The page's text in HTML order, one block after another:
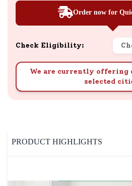
Order now for
Check Eligibility:
We are currently
selected
PRODUCT HIGHLIGHTS